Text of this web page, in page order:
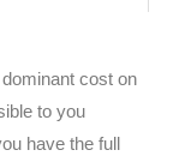
cost on
to you
have the full